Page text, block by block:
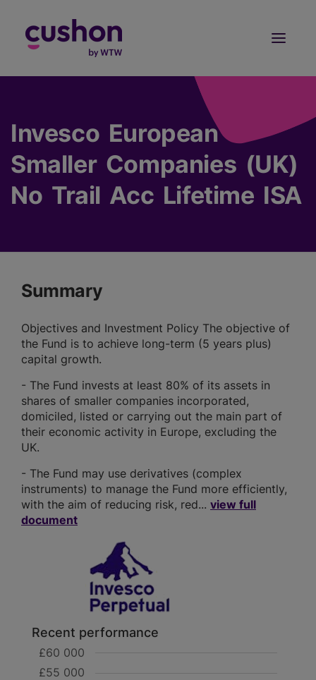
Invesco European
Smaller Companies (UK)
No Trail Acc Lifetime ISA
Summary
Objectives and Investment Policy The objective of
the Fund is to achieve long-term (5 years plus)
capital growth.
- The Fund invests at least 80% of its assets in
shares of smaller companies incorporated,
domiciled, listed or carrying out the main part of
their economic activity in Europe, excluding the
UK.
- The Fund may use derivatives (complex
instruments) to manage the Fund more efficiently,
with the aim of reducing risk, red... view full
document
Recent performance
£55 000
£60 000